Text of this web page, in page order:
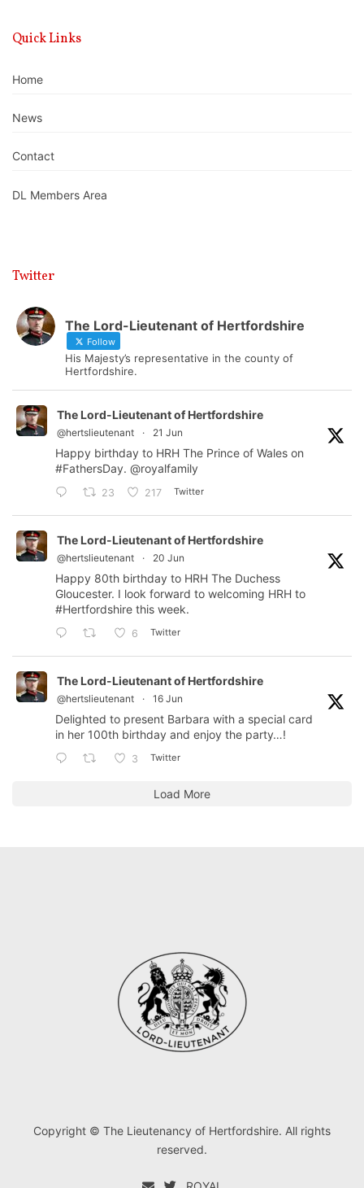
Quick Links
Home
News
Contact
DL Members Area
Twitter
The Lord-Lieutenant of Hertfordshire
Follow
His Majesty’s representative in the county of
Hertfordshire.
The Lord-Lieutenant of Hertfordshire
@hertslieutenant · 21 Jun
Happy birthday to HRH The Prince of Wales on
#FathersDay. @royalfamily
23 217 Twitter
The Lord-Lieutenant of Hertfordshire
@hertslieutenant · 20 Jun
Happy 80th birthday to HRH The Duchess
Gloucester. I look forward to welcoming HRH to
#Hertfordshire this week.
6 Twitter
The Lord-Lieutenant of Hertfordshire
@hertslieutenant · 16 Jun
Delighted to present Barbara with a special card
in her 100th birthday and enjoy the party…!
3 Twitter
Load More
Copyright © The Lieutenancy of Hertfordshire. All rights
reserved.